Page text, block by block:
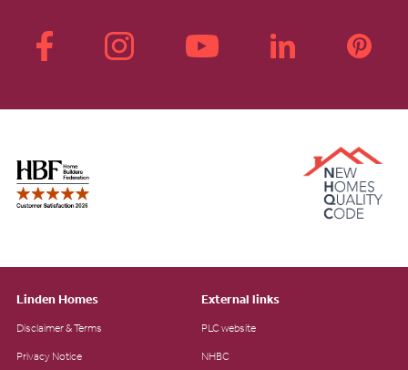
Linden Homes
Disclaimer & Terms
Privacy Notice
External links
PLC website
NHBC